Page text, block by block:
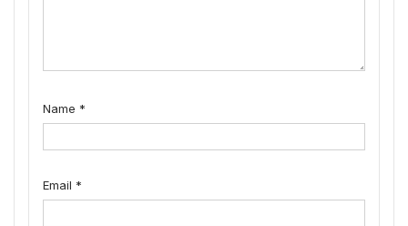
Name *
Email *